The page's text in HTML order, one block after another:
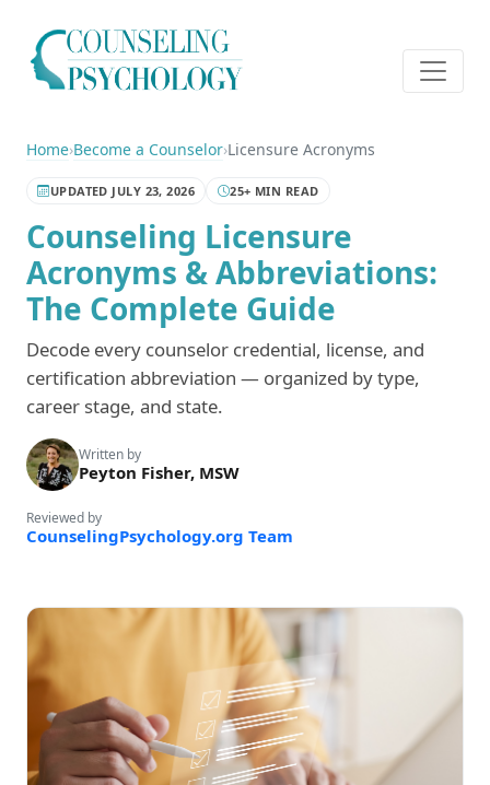
Home›Become a Counselor›Licensure Acronyms
UPDATED JULY 23, 2026 25+ MIN READ
Counseling Licensure
Acronyms & Abbreviations:
The Complete Guide
Decode every counselor credential, license, and
certification abbreviation — organized by type,
career stage, and state.
Written by
Peyton Fisher, MSW
Reviewed by
CounselingPsychology.org Team